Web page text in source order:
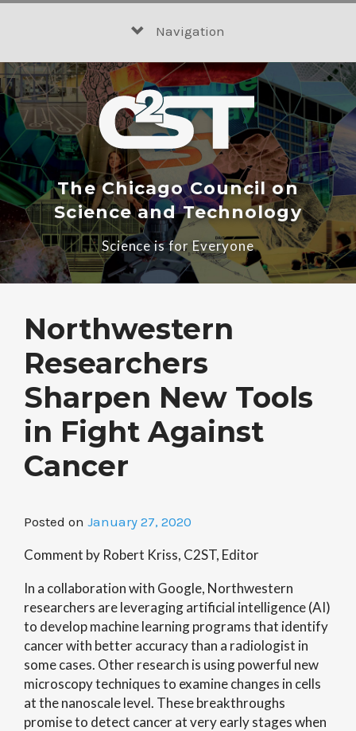
Navigation
The Chicago Council on
Science and Technology
Science is for Everyone
Northwestern
Researchers
Sharpen New Tools
in Fight Against
Cancer
Posted on January 27, 2020
Comment by Robert Kriss, C2ST, Editor
In a collaboration with Google, Northwestern
researchers are leveraging artificial intelligence (AI)
to develop machine learning programs that identify
cancer with better accuracy than a radiologist in
some cases. Other research is using powerful new
microscopy techniques to examine changes in cells
at the nanoscale level. These breakthroughs
promise to detect cancer at very early stages when